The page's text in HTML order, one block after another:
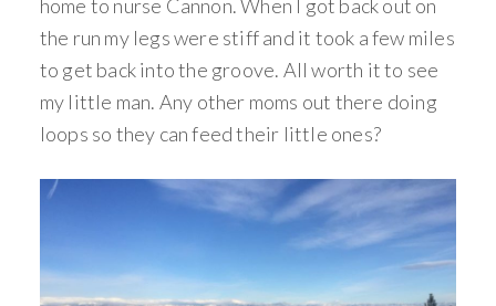
home to nurse Cannon. When I got back out on
the run my legs were stiff and it took a few miles
to get back into the groove. All worth it to see
my little man. Any other moms out there doing
loops so they can feed their little ones?